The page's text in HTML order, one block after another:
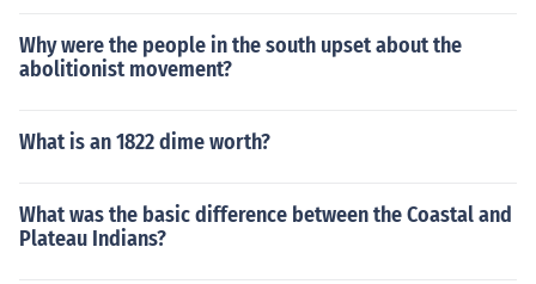
Why were the people in the south upset about the
abolitionist movement?
What is an 1822 dime worth?
What was the basic difference between the Coastal and
Plateau Indians?